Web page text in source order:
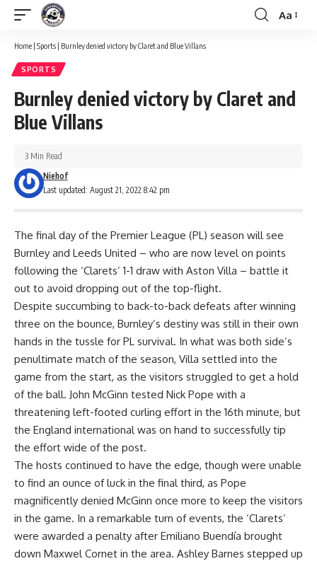
Font
Aa
Home | Sports | Burnley denied victory by Claret and Blue Villans
SPORTS
Burnley denied victory by Claret and
Blue Villans
Last updated: August 21, 2022 8:42 pm
Niehof
3 Min Read
The final day of the Premier League (PL) season will see
Burnley and Leeds United – who are now level on points
following the ‘Clarets’ 1-1 draw with Aston Villa – battle it
out to avoid dropping out of the top-flight.
Despite succumbing to back-to-back defeats after winning
three on the bounce, Burnley’s destiny was still in their own
hands in the tussle for PL survival. In what was both side’s
penultimate match of the season, Villa settled into the
game from the start, as the visitors struggled to get a hold
of the ball. John McGinn tested Nick Pope with a
threatening left-footed curling effort in the 16th minute, but
the England international was on hand to successfully tip
the effort wide of the post.
The hosts continued to have the edge, though were unable
to find an ounce of luck in the final third, as Pope
magnificently denied McGinn once more to keep the visitors
in the game. In a remarkable turn of events, the ‘Clarets’
were awarded a penalty after Emiliano Buendía brought
down Maxwel Cornet in the area. Ashley Barnes stepped up